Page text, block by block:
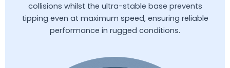
collisions whilst the ultra-stable base prevents
tipping even at maximum speed, ensuring reliable
performance in rugged conditions.